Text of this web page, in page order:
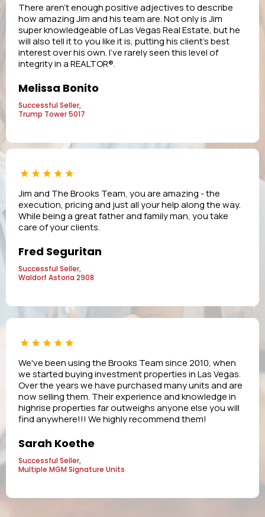
There aren’t enough positive adjectives to describe
how amazing Jim and his team are. Not only is Jim
super knowledgeable of Las Vegas Real Estate, but he
will also tell it to you like it is, putting his client’s best
interest over his own. I’ve rarely seen this level of
integrity in a REALTOR®.
Melissa Bonito
Successful Seller,
Trump Tower 5017
Jim and The Brooks Team, you are amazing - the
execution, pricing and just all your help along the way.
While being a great father and family man, you take
care of your clients.
Fred Seguritan
Successful Seller,
Waldorf Astoria 2908
We've been using the Brooks Team since 2010, when
we started buying investment properties in Las Vegas.
Over the years we have purchased many units and are
now selling them. Their experience and knowledge in
highrise properties far outweighs anyone else you will
find anywhere!!! We highly recommend them!
Sarah Koethe
Successful Seller,
Multiple MGM Signature Units